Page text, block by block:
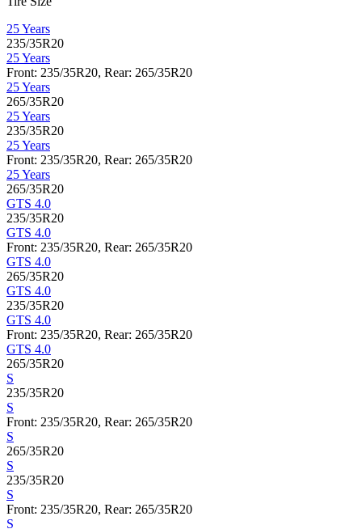
25 Years
235/35R20
25 Years
Front: 235/35R20, Rear: 265/35R20
25 Years
265/35R20
25 Years
235/35R20
25 Years
Front: 235/35R20, Rear: 265/35R20
25 Years
265/35R20
GTS 4.0
235/35R20
GTS 4.0
Front: 235/35R20, Rear: 265/35R20
GTS 4.0
265/35R20
GTS 4.0
235/35R20
GTS 4.0
Front: 235/35R20, Rear: 265/35R20
GTS 4.0
265/35R20
S
235/35R20
S
Front: 235/35R20, Rear: 265/35R20
S
265/35R20
S
235/35R20
S
Front: 235/35R20, Rear: 265/35R20
S